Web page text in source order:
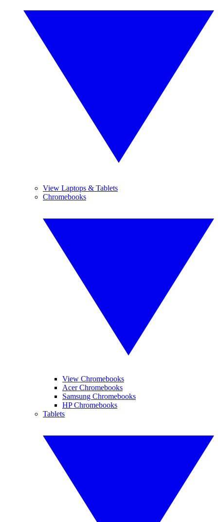
View Laptops & Tablets
Chromebooks
View Chromebooks
Acer Chromebooks
Samsung Chromebooks
HP Chromebooks
Tablets